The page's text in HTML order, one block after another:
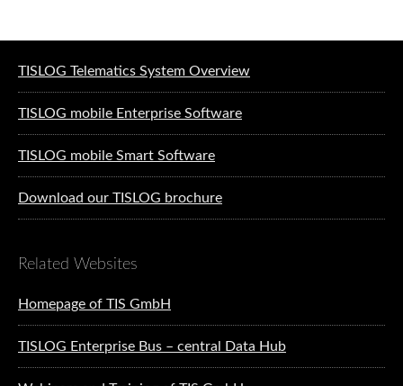
TISLOG Telematics System Overview
TISLOG mobile Enterprise Software
TISLOG mobile Smart Software
Download our TISLOG brochure
Related Websites
Homepage of TIS GmbH
TISLOG Enterprise Bus – central Data Hub